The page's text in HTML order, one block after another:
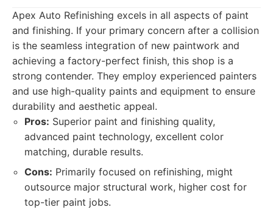
Apex Auto Refinishing excels in all aspects of paint
and finishing. If your primary concern after a collision
is the seamless integration of new paintwork and
achieving a factory-perfect finish, this shop is a
strong contender. They employ experienced painters
and use high-quality paints and equipment to ensure
durability and aesthetic appeal.
Pros: Superior paint and finishing quality,
advanced paint technology, excellent color
matching, durable results.
Cons: Primarily focused on refinishing, might
outsource major structural work, higher cost for
top-tier paint jobs.